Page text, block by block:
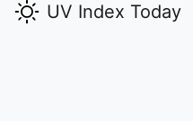
UV Index Today